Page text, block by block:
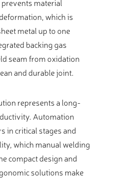
material
which is
metal up to one
backing gas
seam from oxidation
and durable joint.
represents a long-
Automation
in critical stages and
which manual welding
compact design and
solutions make